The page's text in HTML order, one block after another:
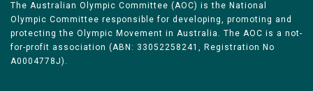
The Australian Olympic Committee (AOC) is the National
Olympic Committee responsible for developing, promoting and
protecting the Olympic Movement in Australia. The AOC is a not-
for-profit association (ABN: 33052258241, Registration No
A0004778J).